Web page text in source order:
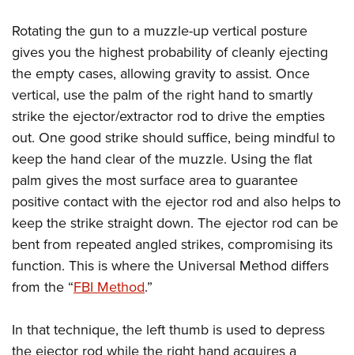
Rotating the gun to a muzzle-up vertical posture
gives you the highest probability of cleanly ejecting
the empty cases, allowing gravity to assist. Once
vertical, use the palm of the right hand to smartly
strike the ejector/extractor rod to drive the empties
out. One good strike should suffice, being mindful to
keep the hand clear of the muzzle. Using the flat
palm gives the most surface area to guarantee
positive contact with the ejector rod and also helps to
keep the strike straight down. The ejector rod can be
bent from repeated angled strikes, compromising its
function. This is where the Universal Method differs
from the “FBI Method.”
In that technique, the left thumb is used to depress